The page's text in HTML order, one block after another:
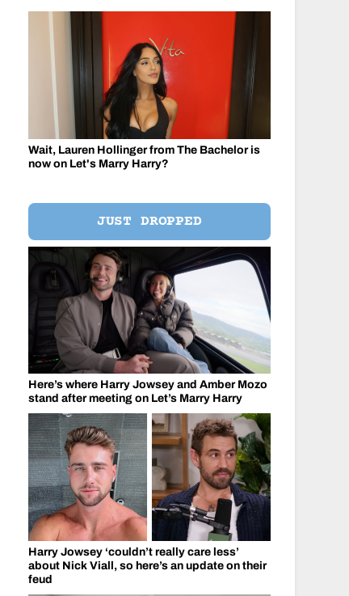
Wait, Lauren Hollinger from The Bachelor is
now on Let's Marry Harry?
JUST DROPPED
Here’s where Harry Jowsey and Amber Mozo
stand after meeting on Let’s Marry Harry
Harry Jowsey ‘couldn’t really care less’
about Nick Viall, so here’s an update on their
feud